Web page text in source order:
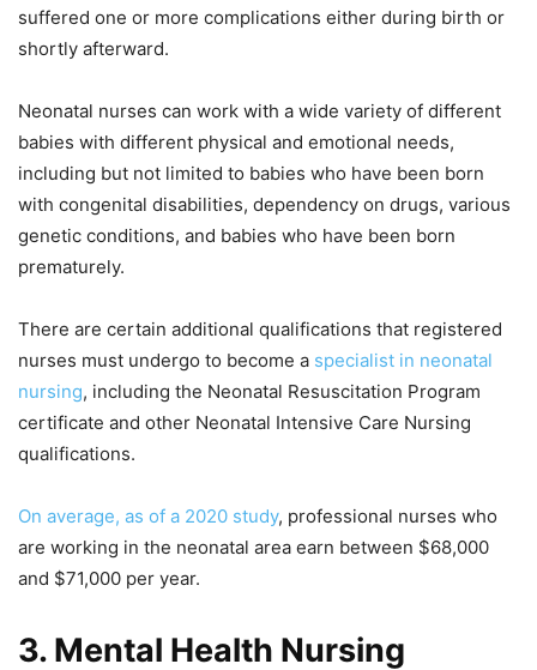
suffered one or more complications either during birth or
shortly afterward.
Neonatal nurses can work with a wide variety of different
babies with different physical and emotional needs,
including but not limited to babies who have been born
with congenital disabilities, dependency on drugs, various
genetic conditions, and babies who have been born
prematurely.
There are certain additional qualifications that registered
nurses must undergo to become a specialist in neonatal
nursing, including the Neonatal Resuscitation Program
certificate and other Neonatal Intensive Care Nursing
qualifications.
On average, as of a 2020 study, professional nurses who
are working in the neonatal area earn between $68,000
and $71,000 per year.
3. Mental Health Nursing